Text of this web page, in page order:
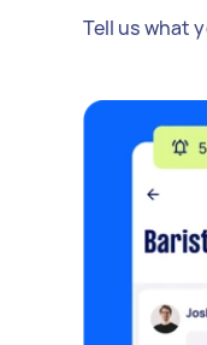
Tell us what